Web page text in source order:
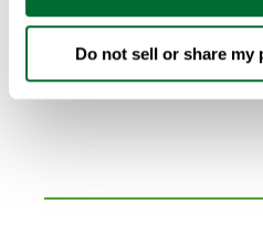
Do not sell or share
I am looking for FRAMECAD